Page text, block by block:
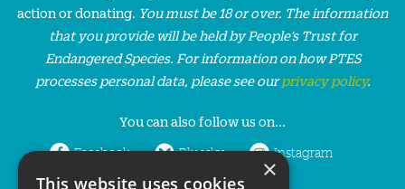
action or donating. You must be 18 or over. The information
that you provide will be held by People’s Trust for
Endangered Species. For information on how PTES
processes personal data, please see ourprivacy policy.
You can also follow us on...
Facebook Bluesky Instagram
×
This website uses cookies